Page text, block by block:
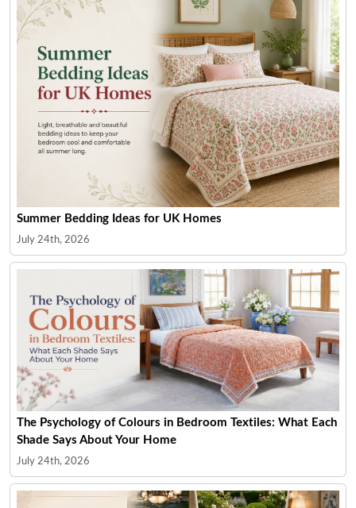
Summer Bedding Ideas for UK Homes
July 24th, 2026
The Psychology of Colours in Bedroom Textiles: What Each
Shade Says About Your Home
July 24th, 2026